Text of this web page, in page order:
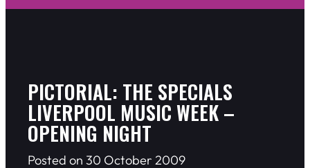
PICTORIAL: THE SPECIALS
LIVERPOOL MUSIC WEEK –
OPENING NIGHT
Posted on 30 October 2009